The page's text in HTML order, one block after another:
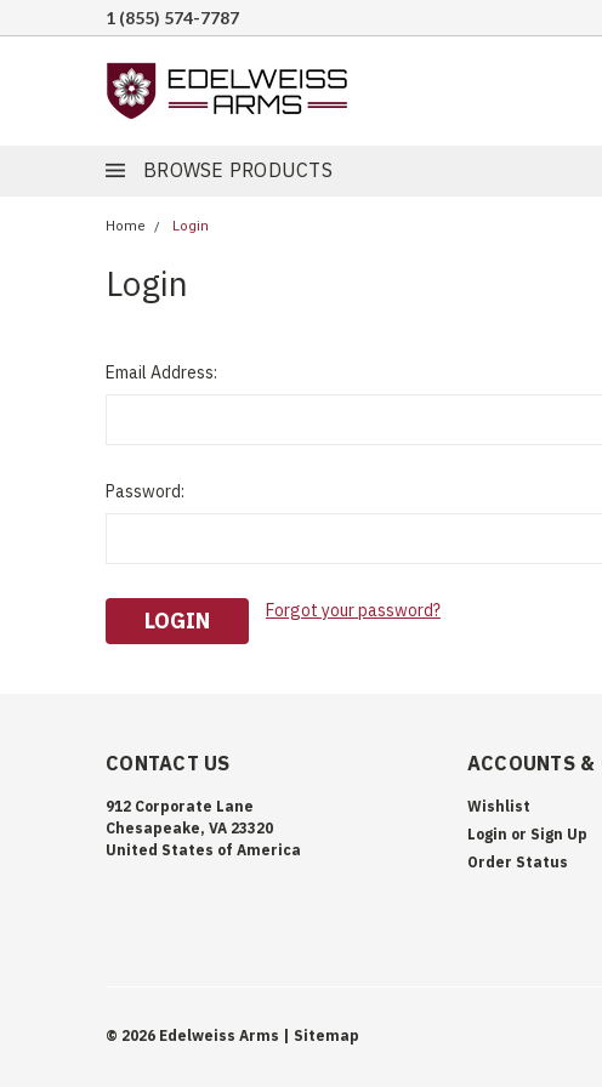
1 (855) 574-7787
BROWSE PRODUCTS
Home Login
Login
Email Address:
Password:
Forgot your password?
CONTACT US
912 Corporate Lane
Chesapeake, VA 23320
United States of America
ACCOUNTS &
Wishlist
Login or Sign Up
Order Status
© 2026 Edelweiss Arms | Sitemap